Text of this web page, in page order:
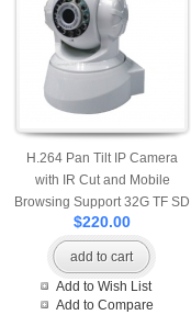
H.264 Pan Tilt IP Camera
with IR Cut and Mobile
Browsing Support 32G TF SD
Card
$220.00
add to cart
Add to Wish List
Add to Compare